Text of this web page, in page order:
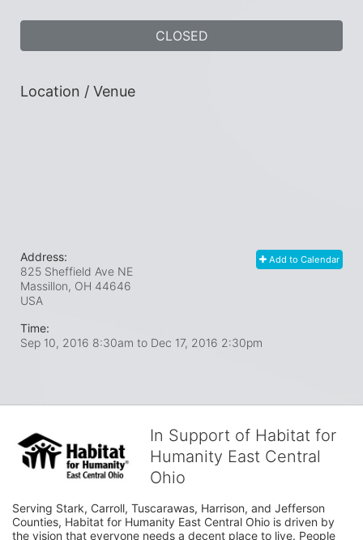
CLOSED
Location / Venue
Add to Calendar
Address:
825 Sheffield Ave NE
Massillon, OH 44646
USA
Time:
Sep 10, 2016 8:30am to Dec 17, 2016 2:30pm
In Support of Habitat for
Humanity East Central
Ohio
Serving Stark, Carroll, Tuscarawas, Harrison, and Jefferson
Counties, Habitat for Humanity East Central Ohio is driven by
the vision that everyone needs a decent place to live. People